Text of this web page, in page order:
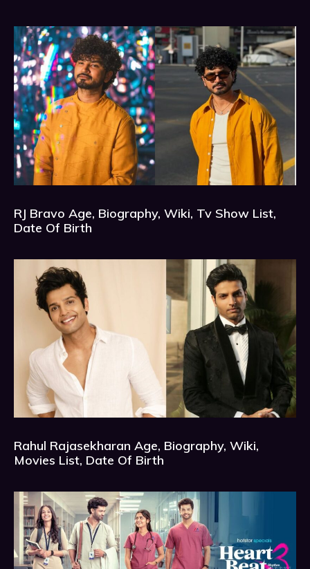
RJ Bravo Age, Biography, Wiki, Tv Show List,
Date Of Birth
Rahul Rajasekharan Age, Biography, Wiki,
Movies List, Date Of Birth